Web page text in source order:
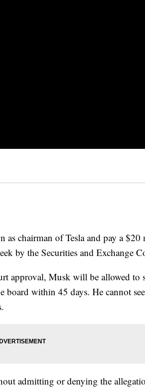
as chairman of Tesla and pay a
by the Securities and Exchange
approval, Musk will be allowed to
board within 45 days. He cannot
admitting or denying the